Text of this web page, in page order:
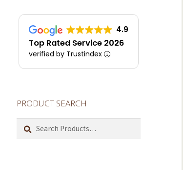
4.9
Top Rated Service 2026
verified by Trustindex
PRODUCT SEARCH
Search
for: